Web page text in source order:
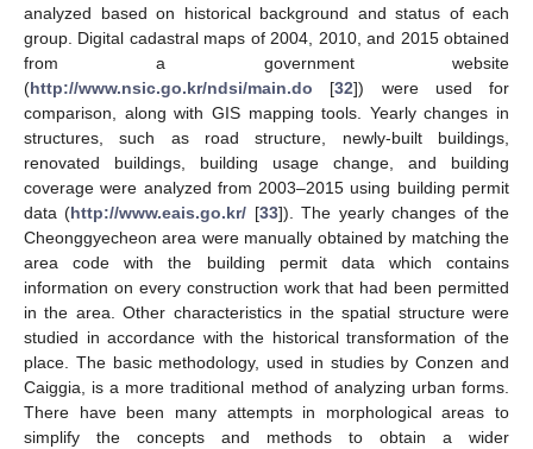
analyzed based on historical background and status of each
group. Digital cadastral maps of 2004, 2010, and 2015 obtained
from a government website
(http://www.nsic.go.kr/ndsi/main.do [32]) were used for
comparison, along with GIS mapping tools. Yearly changes in
structures, such as road structure, newly-built buildings,
renovated buildings, building usage change, and building
coverage were analyzed from 2003–2015 using building permit
data (http://www.eais.go.kr/ [33]). The yearly changes of the
Cheonggyecheon area were manually obtained by matching the
area code with the building permit data which contains
information on every construction work that had been permitted
in the area. Other characteristics in the spatial structure were
studied in accordance with the historical transformation of the
place. The basic methodology, used in studies by Conzen and
Caiggia, is a more traditional method of analyzing urban forms.
There have been many attempts in morphological areas to
simplify the concepts and methods to obtain a wider